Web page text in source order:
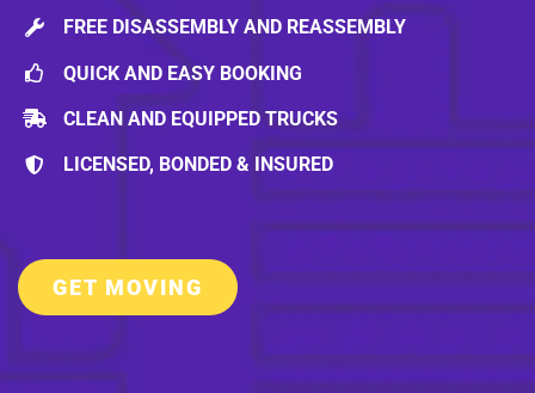
FREE DISASSEMBLY AND REASSEMBLY
QUICK AND EASY BOOKING
CLEAN AND EQUIPPED TRUCKS
LICENSED, BONDED & INSURED
GET MOVING